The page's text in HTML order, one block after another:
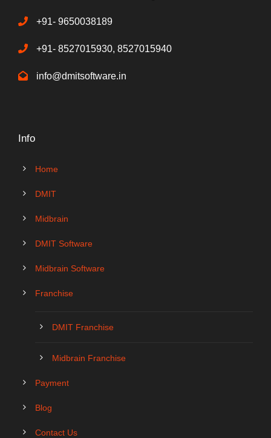
+91- 9650038189
+91- 8527015930, 8527015940
info@dmitsoftware.in
Info
Home
DMIT
Midbrain
DMIT Software
Midbrain Software
Franchise
DMIT Franchise
Midbrain Franchise
Payment
Blog
Contact Us